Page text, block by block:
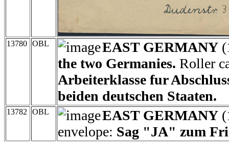
13780 OBL EAST GERMANY
the two Germanies. Roller
Arbeiterklasse fur
beiden deutschen Staaten.
13782 OBL EAST GERMANY
envelope: Sag "JA" zum